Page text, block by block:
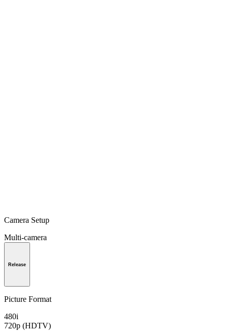
Camera Setup
Multi-camera
Release
Picture Format
480i
720p (HDTV)